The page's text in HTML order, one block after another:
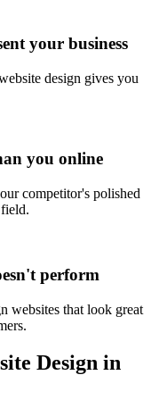
your business
design gives you
you online
competitor's polished
perform
websites that look great
Design in